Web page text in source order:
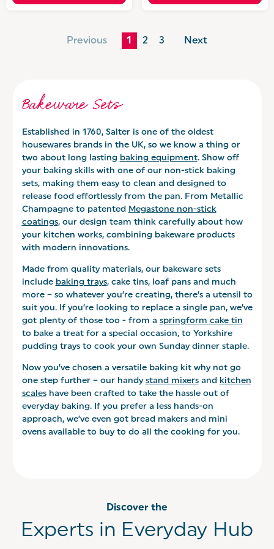
Previous 1 2 3 Next
Bakeware Sets
Established in 1760, Salter is one of the oldest
housewares brands in the UK, so we know a thing or
two about long lasting baking equipment. Show off
your baking skills with one of our non-stick baking
sets, making them easy to clean and designed to
release food effortlessly from the pan. From Metallic
Champagne to patented Megastone non-stick
coatings, our design team think carefully about how
your kitchen works, combining bakeware products
with modern innovations.
Made from quality materials, our bakeware sets
include baking trays, cake tins, loaf pans and much
more – so whatever you’re creating, there’s a utensil to
suit you. If you’re looking to replace a single pan, we’ve
got plenty of those too - from a springform cake tin
to bake a treat for a special occasion, to Yorkshire
pudding trays to cook your own Sunday dinner staple.
Now you’ve chosen a versatile baking kit why not go
one step further – our handy stand mixersand kitchen
scaleshave been crafted to take the hassle out of
everyday baking. If you prefer a less hands-on
approach, we’ve even got bread makers and mini
ovens available to buy to do all the cooking for you.
Discover the
Experts in Everyday Hub